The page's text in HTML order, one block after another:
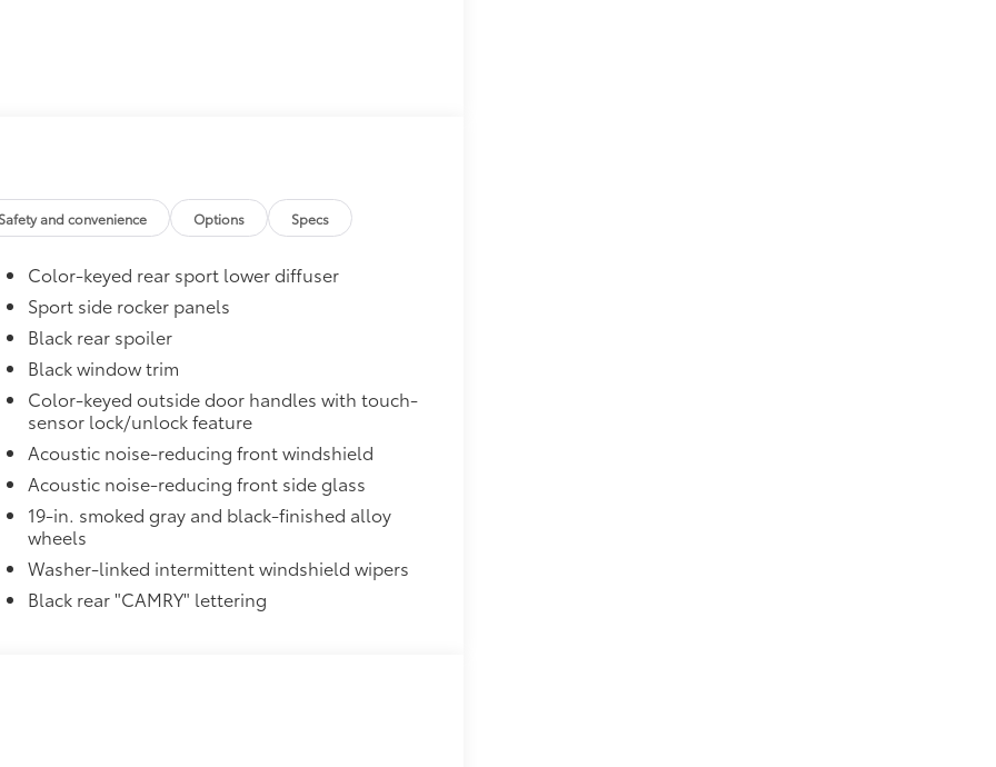
(PA w/AB)
Safety and convenience Options Specs
Color-keyed rear sport lower diffuser
Sport side rocker panels
Black rear spoiler
Black window trim
Color-keyed outside door handles with touch-
sensor lock/unlock feature
Acoustic noise-reducing front windshield
Acoustic noise-reducing front side glass
19-in. smoked gray and black-finished alloy
wheels
Washer-linked intermittent windshield wipers
Black rear "CAMRY" lettering